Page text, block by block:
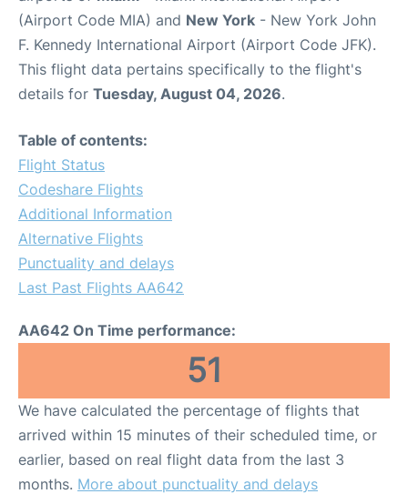
(Airport Code MIA) and New York - New York John
F. Kennedy International Airport (Airport Code JFK).
This flight data pertains specifically to the flight's
details for Tuesday, August 04, 2026.
Table of contents:
Flight Status
Codeshare Flights
Additional Information
Alternative Flights
Punctuality and delays
Last Past Flights AA642
AA642 On Time performance:
51
We have calculated the percentage of flights that
arrived within 15 minutes of their scheduled time, or
earlier, based on real flight data from the last 3
months. More about punctuality and delays